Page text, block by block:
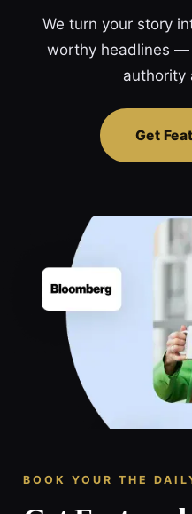
We turn your story
worthy headlines —
authority
Get
BOOK YOUR THE